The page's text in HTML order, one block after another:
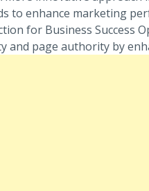
to enhance marketing
for Business Success
page authority by